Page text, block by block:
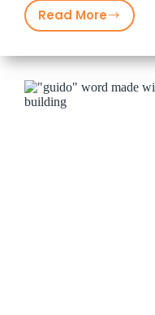
Read MoreKeystaff